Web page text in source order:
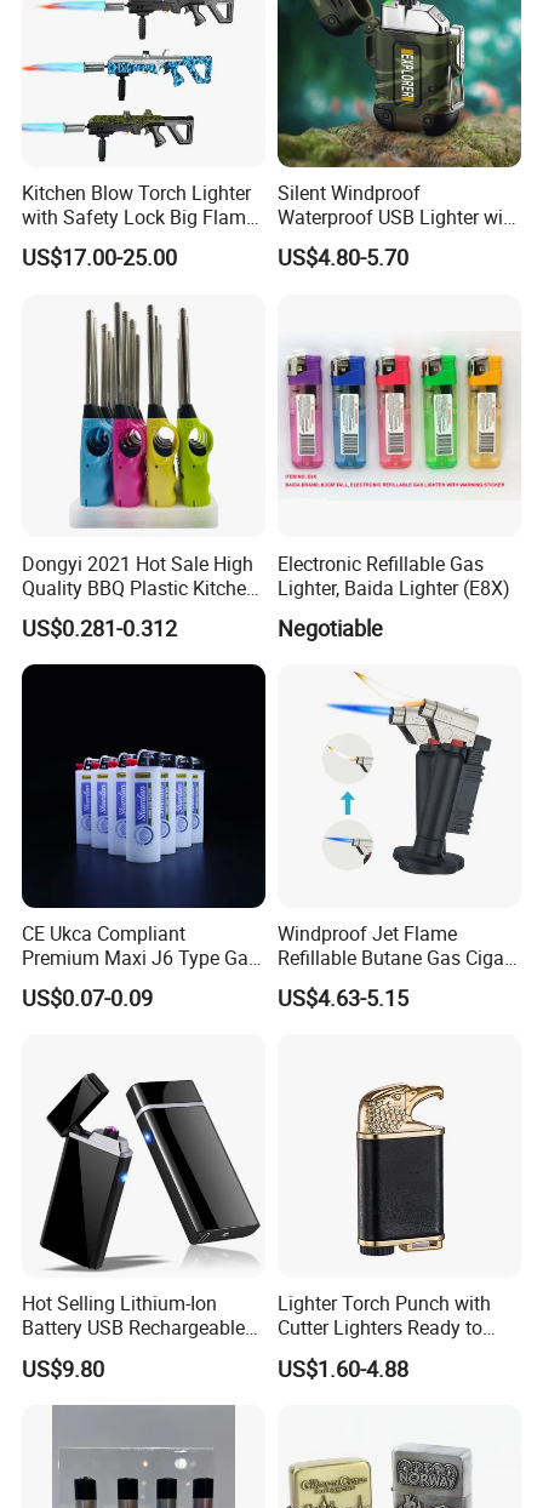
Kitchen Blow Torch Lighter
with Safety Lock Big Flame
Gun for BBQ Searing Steak
Grill Charcoal Cooking
US$17.00-25.00
Silent Windproof
Waterproof USB Lighter with
Lanyard
US$4.80-5.70
Dongyi 2021 Hot Sale High
Quality BBQ Plastic Kitchen
Gas Electronic Lighter Dy-
B009
US$0.281-0.312
Electronic Refillable Gas
Lighter, Baida Lighter (E8X)
Negotiable
CE Ukca Compliant
Premium Maxi J6 Type Gas
Bulk Order Disposable
Plastic Gas Refillable
US$0.07-0.09
Windproof Jet Flame
Refillable Butane Gas Cigar
Cigarette Lighter Torch
Transform Fireflames
US$4.63-5.15
Hot Selling Lithium-Ion
Battery USB Rechargeable
Double Arc Windproof
Flameless Ignitor Lighter
US$9.80
Lighter Torch Punch with
Cutter Lighters Ready to
Ship BBQ Jet Butane Logo
4burner Lighter
US$1.60-4.88